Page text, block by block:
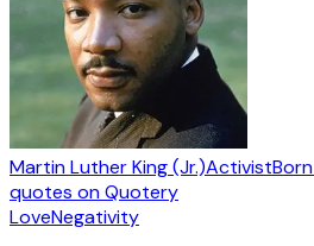
Martin Luther King (Jr.)ActivistBorn
quotes on Quotery
LoveNegativity